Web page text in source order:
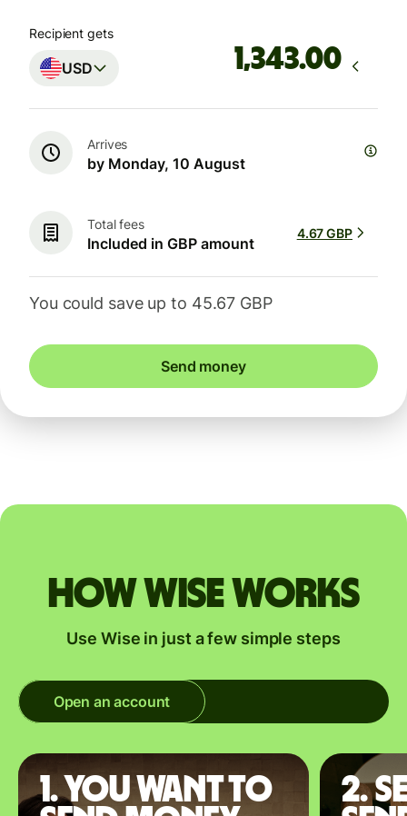
Recipient gets
USD .00
Arrives
by Monday, 10 August
Total fees
Included in GBP amount
4.67 GBP
You could save up to 45.67 GBP
Send money
How Wise works
Use Wise in just a few simple steps
Open an account
1. You want to
2.